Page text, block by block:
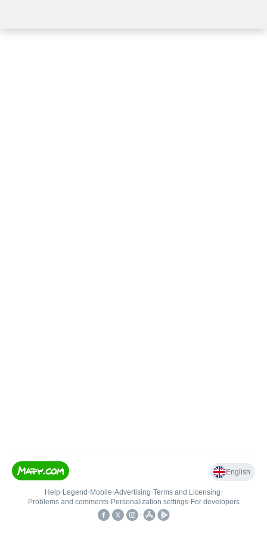
English
Help• Legend • Mobile•Advertising•Terms and Licensing•
Problems and comments• Personalization settings• For developers
•